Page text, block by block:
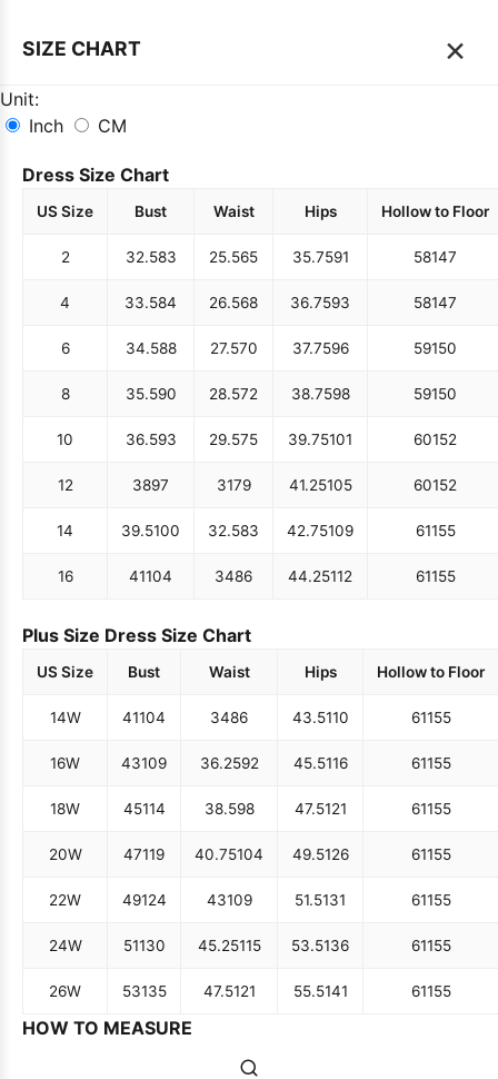
SIZE CHART ×
Unit:
Inch
CM
Dress Size Chart
US Size Bust Waist Hips Hollow to Floor
2 32.583 25.565 35.7591 58147
4 33.584 26.568 36.7593 58147
6 34.588 27.570 37.7596 59150
8 35.590 28.572 38.7598 59150
10 36.593 29.575 39.75101 60152
12 3897 3179 41.25105 60152
14 39.5100 32.583 42.75109 61155
16 41104 3486 44.25112 61155
Plus Size Dress Size Chart
US Size Bust Waist Hips Hollow to Floor
14W 41104 3486 43.5110 61155
16W 43109 36.2592 45.5116 61155
18W 45114 38.598 47.5121 61155
20W 47119 40.75104 49.5126 61155
22W 49124 43109 51.5131 61155
24W 51130 45.25115 53.5136 61155
26W 53135 47.5121 55.5141 61155
HOW TO MEASURE